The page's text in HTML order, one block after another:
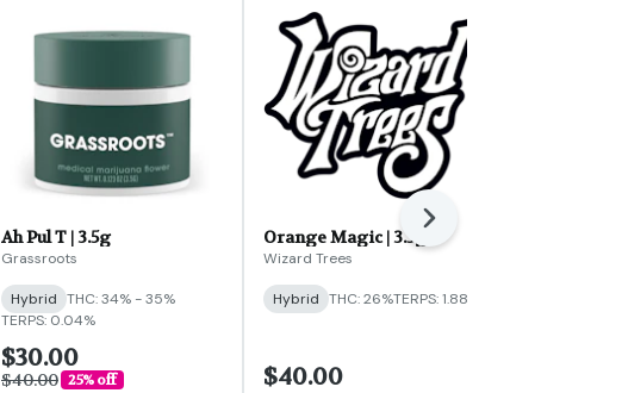
Ah Pul T | 3.5g
Grassroots
Hybrid THC: 34% - 35%
TERPS: 0.04%
$30.00
$40.00 25% off
Orange Magic | 3.5g
Wizard Trees
Hybrid THC: 26%TERPS: 1.88%
$40.00
Next